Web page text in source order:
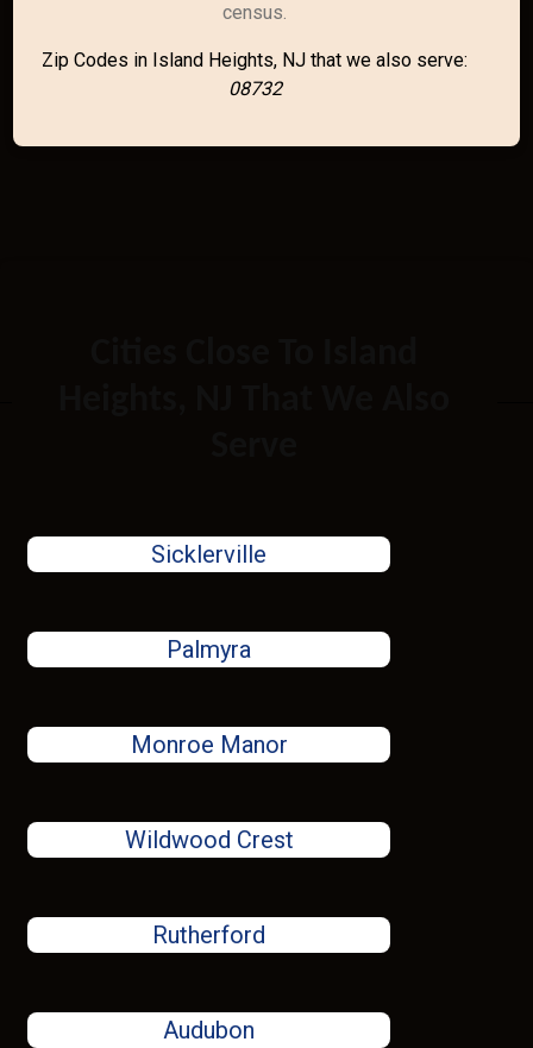
census.
Zip Codes in Island Heights, NJ that we also serve:
08732
Sicklerville
Palmyra
Monroe Manor
Wildwood Crest
Rutherford
Audubon